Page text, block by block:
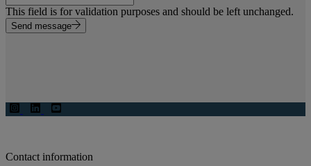
This field is for validation purposes and should be left unchanged.
Send message
Contact information